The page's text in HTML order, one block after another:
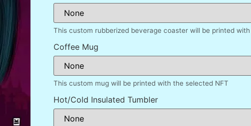
This custom rubberized beverage coaster will be printed
Coffee Mug
This custom mug will be printed with the selected NFT
Hot/Cold Insulated Tumbler